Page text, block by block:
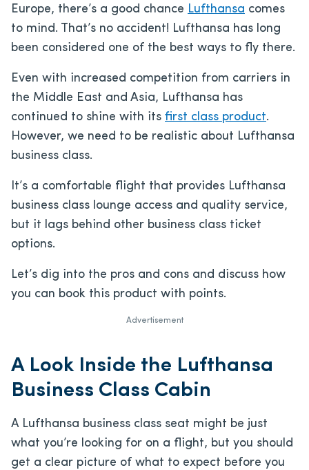
Europe, there’s a good chance Lufthansa comes
to mind. That’s no accident! Lufthansa has long
been considered one of the best ways to fly there.
Even with increased competition from carriers in
the Middle East and Asia, Lufthansa has
continued to shine with its first class product.
However, we need to be realistic about Lufthansa
business class.
It’s a comfortable flight that provides Lufthansa
business class lounge access and quality service,
but it lags behind other business class ticket
options.
Let’s dig into the pros and cons and discuss how
you can book this product with points.
Advertisement
A Look Inside the Lufthansa
Business Class Cabin
A Lufthansa business class seat might be just
what you’re looking for on a flight, but you should
get a clear picture of what to expect before you